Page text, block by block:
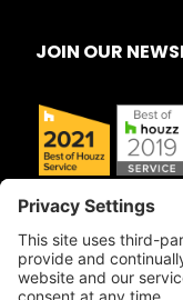
JOIN OUR